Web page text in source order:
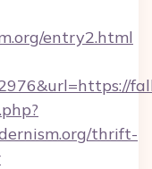
entry2.html
thrift-